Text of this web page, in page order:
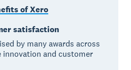
of Xero
satisfaction
by many awards across
and customer